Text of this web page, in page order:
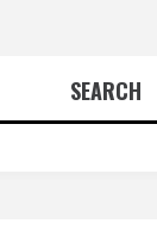
SEARCH